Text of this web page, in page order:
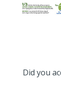
Did you